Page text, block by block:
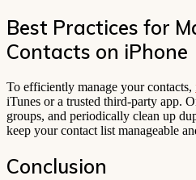
Best Practices for
Contacts on iPhone
To efficiently manage your contacts,
iTunes or a trusted third-party app.
groups, and periodically clean up
keep your contact list manageable
Conclusion